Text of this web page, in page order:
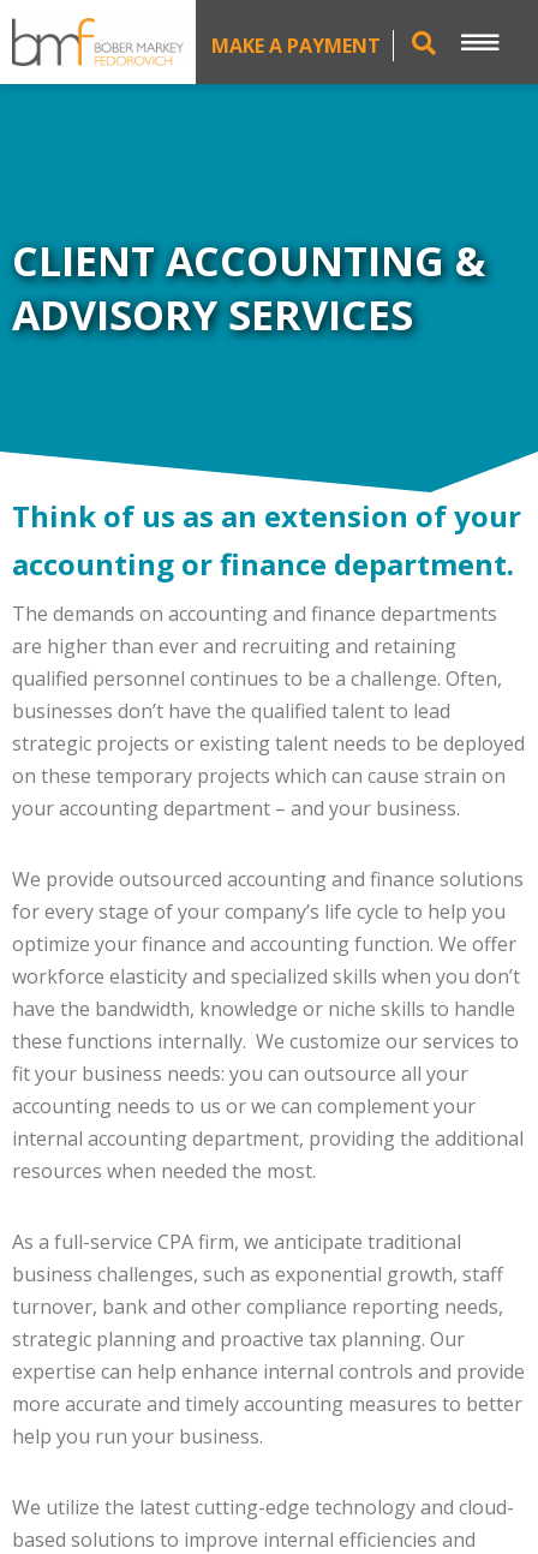
MAKE A PAYMENT
CLIENT ACCOUNTING &
ADVISORY SERVICES
Think of us as an extension of your
accounting or finance department.
The demands on accounting and finance departments
are higher than ever and recruiting and retaining
qualified personnel continues to be a challenge. Often,
businesses don’t have the qualified talent to lead
strategic projects or existing talent needs to be deployed
on these temporary projects which can cause strain on
your accounting department – and your business.
We provide outsourced accounting and finance solutions
for every stage of your company’s life cycle to help you
optimize your finance and accounting function. We offer
workforce elasticity and specialized skills when you don’t
have the bandwidth, knowledge or niche skills to handle
these functions internally. We customize our services to
fit your business needs: you can outsource all your
accounting needs to us or we can complement your
internal accounting department, providing the additional
resources when needed the most.
As a full-service CPA firm, we anticipate traditional
business challenges, such as exponential growth, staff
turnover, bank and other compliance reporting needs,
strategic planning and proactive tax planning. Our
expertise can help enhance internal controls and provide
more accurate and timely accounting measures to better
help you run your business.
We utilize the latest cutting-edge technology and cloud-
based solutions to improve internal efficiencies and